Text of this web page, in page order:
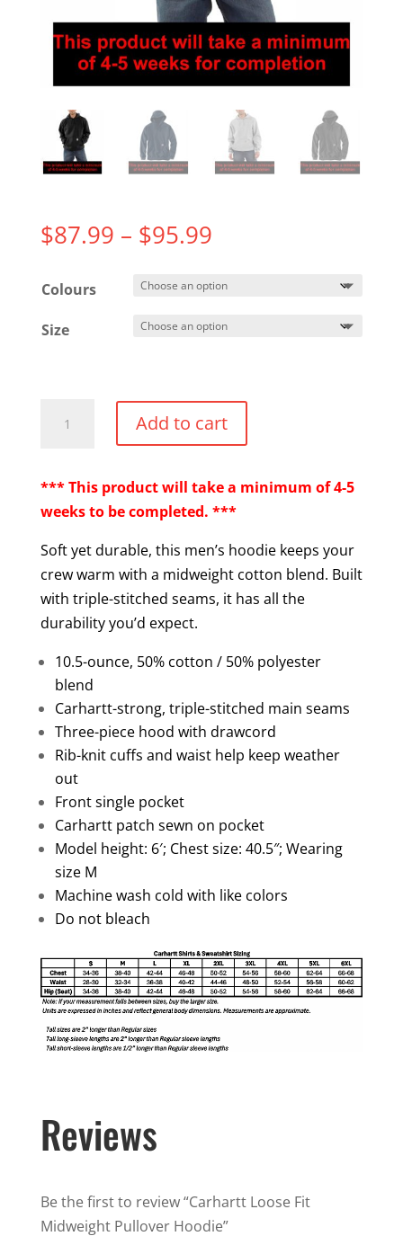
$87.99 – $95.99Price
$87.99
$95.99
Colours
Size
Loose
Midweight
Pullover
quantity
Add to cart
*** This product will take a minimum of 4-5
weeks to be completed. ***
Soft yet durable, this men’s hoodie keeps your
crew warm with a midweight cotton blend. Built
with triple-stitched seams, it has all the
durability you’d expect.
10.5-ounce, 50% cotton / 50% polyester
blend
Carhartt-strong, triple-stitched main seams
Three-piece hood with drawcord
Rib-knit cuffs and waist help keep weather
out
Front single pocket
Carhartt patch sewn on pocket
Model height: 6′; Chest size: 40.5″; Wearing
size M
Machine wash cold with like colors
Do not bleach
Reviews
Be the first to review “Carhartt Loose Fit
Midweight Pullover Hoodie”